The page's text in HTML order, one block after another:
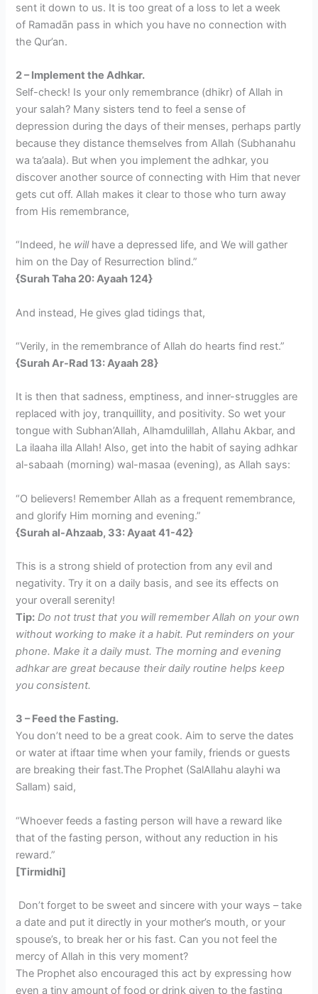
sent it down to us. It is too great of a loss to let a week
of Ramadān pass in which you have no connection with
the Qur’an.
2 – Implement the Adhkar.
Self-check! Is your only remembrance (dhikr) of Allah in
your salah? Many sisters tend to feel a sense of
depression during the days of their menses, perhaps partly
because they distance themselves from Allah (Subhanahu
wa ta’aala). But when you implement the adhkar, you
discover another source of connecting with Him that never
gets cut off. Allah makes it clear to those who turn away
from His remembrance,
“Indeed, he willhave a depressed life, and We will gather
him on the Day of Resurrection blind.”
{Surah Taha 20: Ayaah 124}
And instead, He gives glad tidings that,
“Verily, in the remembrance of Allah do hearts find rest.”
{Surah Ar-Rad 13: Ayaah 28}
It is then that sadness, emptiness, and inner-struggles are
replaced with joy, tranquillity, and positivity. So wet your
tongue with Subhan’Allah, Alhamdulillah, Allahu Akbar, and
La ilaaha illa Allah! Also, get into the habit of saying adhkar
al-sabaah (morning) wal-masaa (evening), as Allah says:
“O believers! Remember Allah as a frequent remembrance,
and glorify Him morning and evening.”
{Surah al-Ahzaab, 33: Ayaat 41-42}
This is a strong shield of protection from any evil and
negativity. Try it on a daily basis, and see its effects on
your overall serenity!
Tip: Do not trust that you will remember Allah on your own
without working to make it a habit. Put reminders on your
phone. Make it a daily must. The morning and evening
adhkar are great because their daily routine helps keep
you consistent.
3 – Feed the Fasting.
You don’t need to be a great cook. Aim to serve the dates
or water at iftaar time when your family, friends or guests
are breaking their fast.The Prophet (SalAllahu alayhi wa
Sallam) said,
“Whoever feeds a fasting person will have a reward like
that of the fasting person, without any reduction in his
reward.”
[Tirmidhi]
Don’t forget to be sweet and sincere with your ways – take
a date and put it directly in your mother’s mouth, or your
spouse’s, to break her or his fast. Can you not feel the
mercy of Allah in this very moment?
The Prophet also encouraged this act by expressing how
even a tiny amount of food or drink given to the fasting